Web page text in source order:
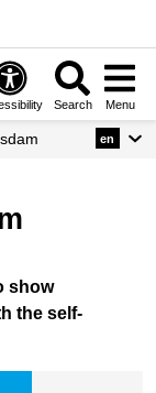
Search Menu
en
show
the self-